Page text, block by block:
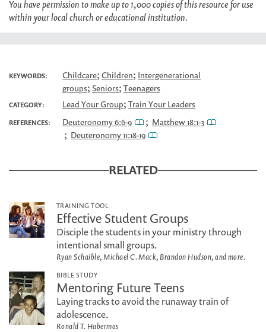
You have permission to make up to 1,000 copies of this resource for use
within your local church or educational institution.
KEYWORDS: Childcare; Children; Intergenerational
groups; Seniors; Teenagers
CATEGORY: Lead Your Group; Train Your Leaders
REFERENCES: Deuteronomy 6:6-9 ; Matthew 18:1-3
; Deuteronomy 11:18-19
RELATED
TRAINING TOOL
Effective Student Groups
Disciple the students in your ministry through
intentional small groups.
Ryan Schaible, Michael C. Mack, Brandon Hudson, and more.
BIBLE STUDY
Mentoring Future Teens
Laying tracks to avoid the runaway train of
adolescence.
Ronald T. Habermas